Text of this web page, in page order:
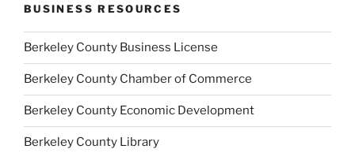
BUSINESS RESOURCES
Berkeley County Business License
Berkeley County Chamber of Commerce
Berkeley County Economic Development
Berkeley County Library